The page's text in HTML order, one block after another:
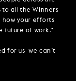
to all the Winners
how your efforts
future of work.”
for us- we can’t